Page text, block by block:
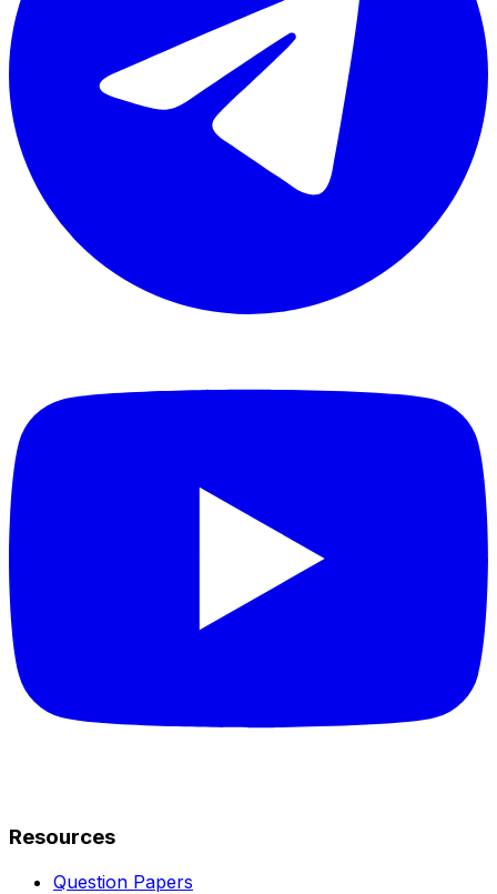
Resources
Question Papers